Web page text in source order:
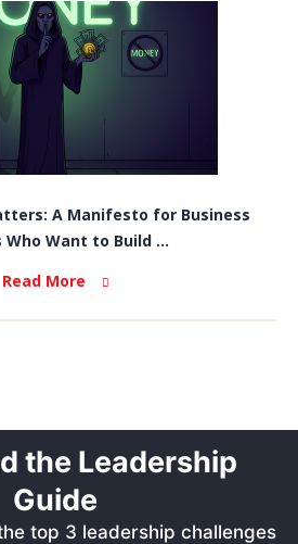
A Manifesto for Business
Who Want to Build ...
Read More
the Leadership
Guide
top 3 leadership challenges